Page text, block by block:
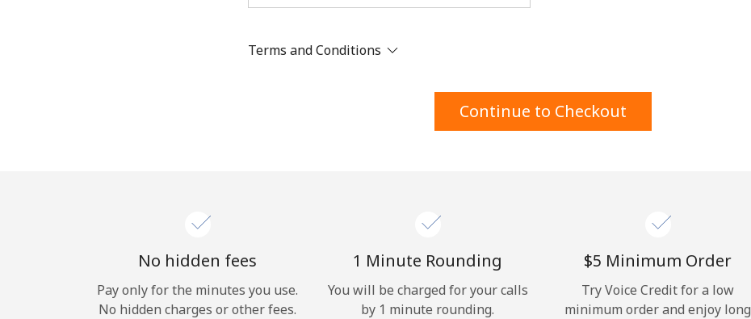
Stay in touch to get our best deals.
By opening an account on this website, I agree to
Terms and Conditions
Continue to Checkout
No hidden fees
Pay only for the minutes you use.
No hidden charges or other fees.
1 Minute Rounding
You will be charged for your calls
by 1 minute rounding.
⁦$5⁩ Minimum Order
Try Voice Credit for a low
minimum order and enjoy long